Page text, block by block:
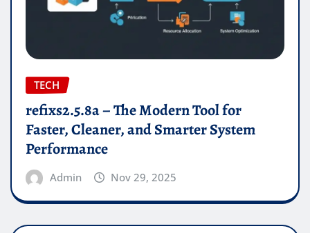
TECH
refixs2.5.8a – The Modern Tool for
Faster, Cleaner, and Smarter System
Performance
Admin Nov 29, 2025